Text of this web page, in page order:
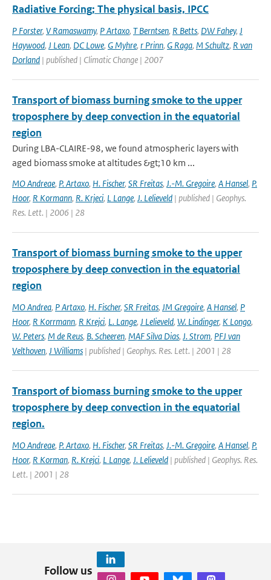
Radiative Forcing; The physical basis, IPCC
P Forster, V Ramaswamy, P Artaxo, T Berntsen, R Betts, DW Fahey, J
Haywood, J Lean, DC Lowe, G Myhre, r Prinn, G Raga, M Schultz, R van
Dorland | published | Climatic Change | 2007
Transport of biomass burning smoke to the upper
troposphere by deep convection in the equatorial
region
During LBA-CLAIRE-98, we found atmospheric layers with
aged biomass smoke at altitudes &gt;10 km ...
MO Andreae, P. Artaxo, H. Fischer, SR Freitas, J.-M. Gregoire, A Hansel, P.
Hoor, R Kormann, R. Krjeci, L Lange, J. Lelieveld | published | Geophys.
Res. Lett. | 2006 | 28
Transport of biomass burning smoke to the upper
troposphere by deep convection in the equatorial
region
MO Andrea, P Artaxo, H. Fischer, SR Freitas, JM Gregoire, A Hansel, P
Hoor, R Korrmann, R Krejci, L. Lange, J Lelieveld, W. Lindinger, K Longo,
W. Peters, M de Reus, B. Scheeren, MAF Silva Dias, J. Strom, PFJ van
Velthoven, J Williams | published | Geophys. Res. Lett. | 2001 | 28
Transport of biomass burning smoke to the upper
troposphere by deep convection in the equatorial
region.
MO Andreae, P. Artaxo, H. Fischer, SR Freitas, J.-M. Gregoire, A Hansel, P.
Hoor, R Korman, R. Krejci, L Lange, J. Lelieveld | published | Geophys. Res.
Lett. | 2001 | 28
Follow us